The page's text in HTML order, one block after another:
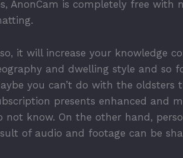
AnonCam is completely free with
it will increase your knowledge
and dwelling style and so
you can’t do with the oldsters
presents enhanced and
not know. On the other hand,
of audio and footage can be